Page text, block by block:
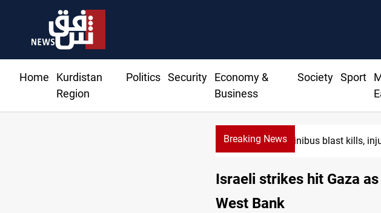
Home
Kurdistan
Region
Politics Security
Economy &
Business
Society Sport
Breaking News
Minibus blast kills, injures 15 in Syria
Israeli strikes hit Gaza
West Bank